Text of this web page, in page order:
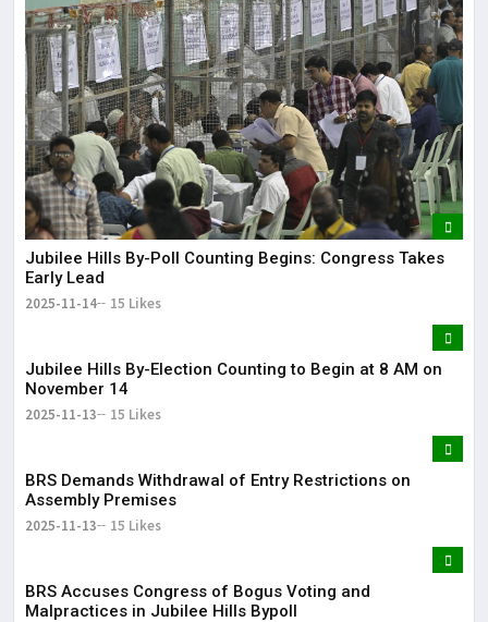
Jubilee Hills By-Poll Counting Begins: Congress Takes
Early Lead
2025-11-14 15 Likes
Jubilee Hills By-Election Counting to Begin at 8 AM on
November 14
2025-11-13 15 Likes
BRS Demands Withdrawal of Entry Restrictions on
Assembly Premises
2025-11-13 15 Likes
BRS Accuses Congress of Bogus Voting and
Malpractices in Jubilee Hills Bypoll